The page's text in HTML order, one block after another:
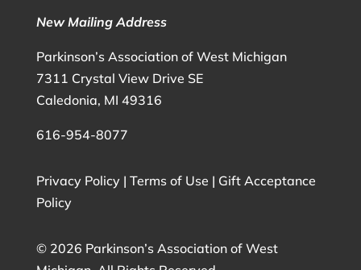
New Mailing Address
Parkinson’s Association of West Michigan
7311 Crystal View Drive SE
Caledonia, MI 49316
616-954-8077
Privacy Policy| Terms of Use | Gift Acceptance
Policy
© 2026 Parkinson’s Association of West